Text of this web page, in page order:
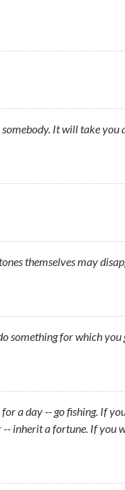
It will take you
themselves may
something for which you
a day -- go fishing. If
-- inherit a fortune. If you